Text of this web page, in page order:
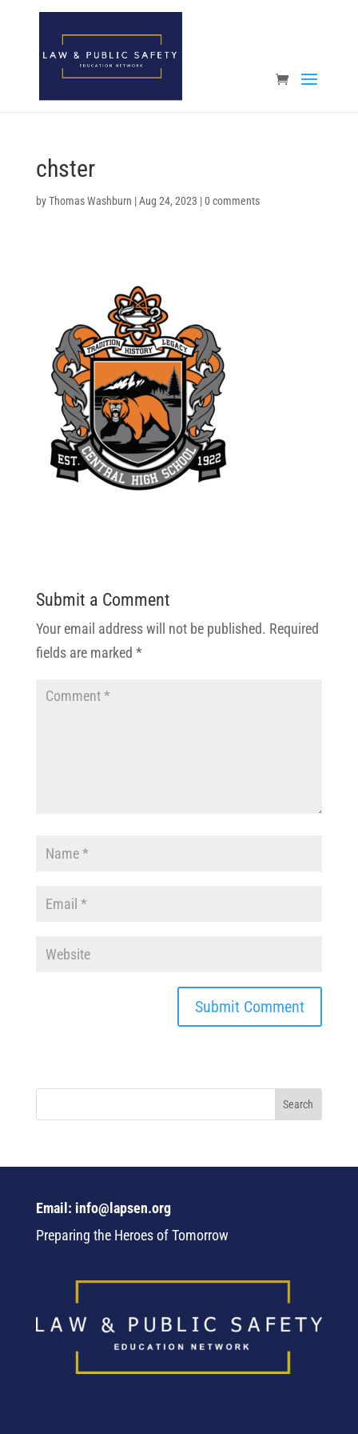
Open toolbar
chster
byThomas Washburn |Aug 24, 2023 |0 comments
Submit a Comment
Your email address will not be published. Required
fields are marked *
Email: info@lapsen.org
Preparing the Heroes of Tomorrow